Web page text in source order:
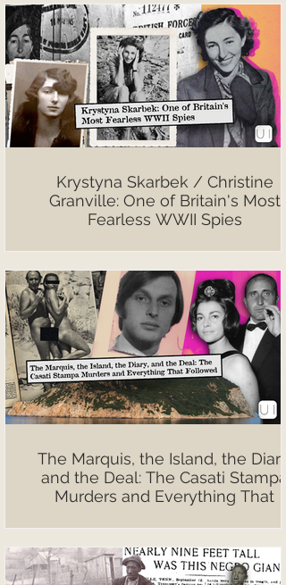
Krystyna Skarbek / Christine
Granville: One of Britain's Most
Fearless WWII Spies
The Marquis, the Island, the Diary,
and the Deal: The Casati Stampa
Murders and Everything That